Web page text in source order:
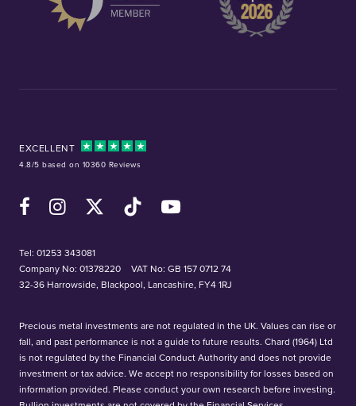
EXCELLENT
4.8/5 based on 10360 Reviews
FacebookInstagramX (Twitter)TikTok YouTube
Tel: 01253 343081
Company No: 01378220
VAT No: GB 157 0712 74
32-36 Harrowside, Blackpool, Lancashire, FY4 1RJ
Precious metal investments are not regulated in the UK. Values can rise or
fall, and past performance is not a guide to future results. Chard (1964) Ltd
is not regulated by the Financial Conduct Authority and does not provide
investment or tax advice. We accept no responsibility for losses based on
information provided. Please conduct your own research before investing.